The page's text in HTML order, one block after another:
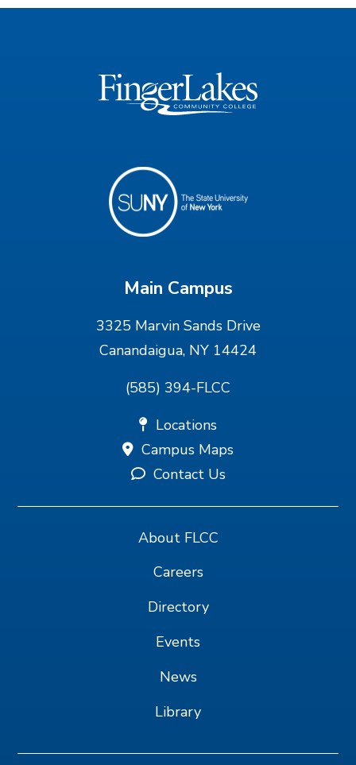
Main Campus
3325 Marvin Sands Drive
Canandaigua, NY 14424
(585) 394-FLCC
Locations
Campus Maps
Contact Us
About FLCC
Careers
Directory
Events
News
Library